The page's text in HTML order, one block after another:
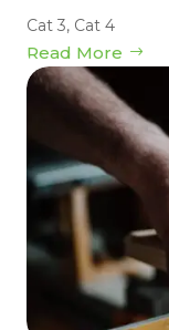
Cat 3, Cat 4
Read More